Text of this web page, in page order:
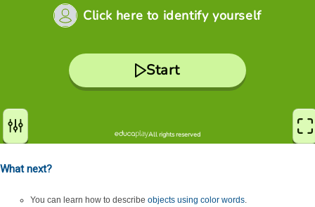
What next?
You can learn how to describe objects using color words